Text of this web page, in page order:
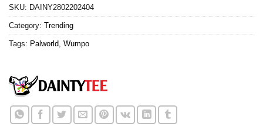
SKU: DAINY2802202404
Category: Trending
Tags: Palworld Wumpo